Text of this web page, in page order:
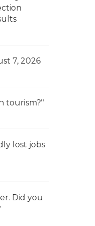
7, 2026
tourism?"
lost jobs
Did you